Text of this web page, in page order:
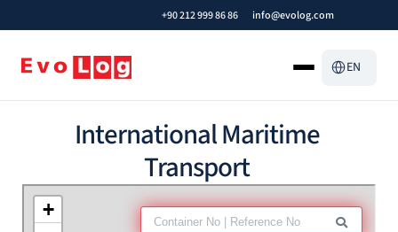
International Maritime
Transport
+90 212 999 86 86 info@evolog.com
EN